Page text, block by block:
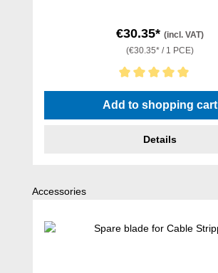
€30.35* (incl. VAT)
(€30.35* / 1 PCE)
Average rating of 5 out of 5 stars
Add to shopping cart
Details
Skip product gallery
Accessories